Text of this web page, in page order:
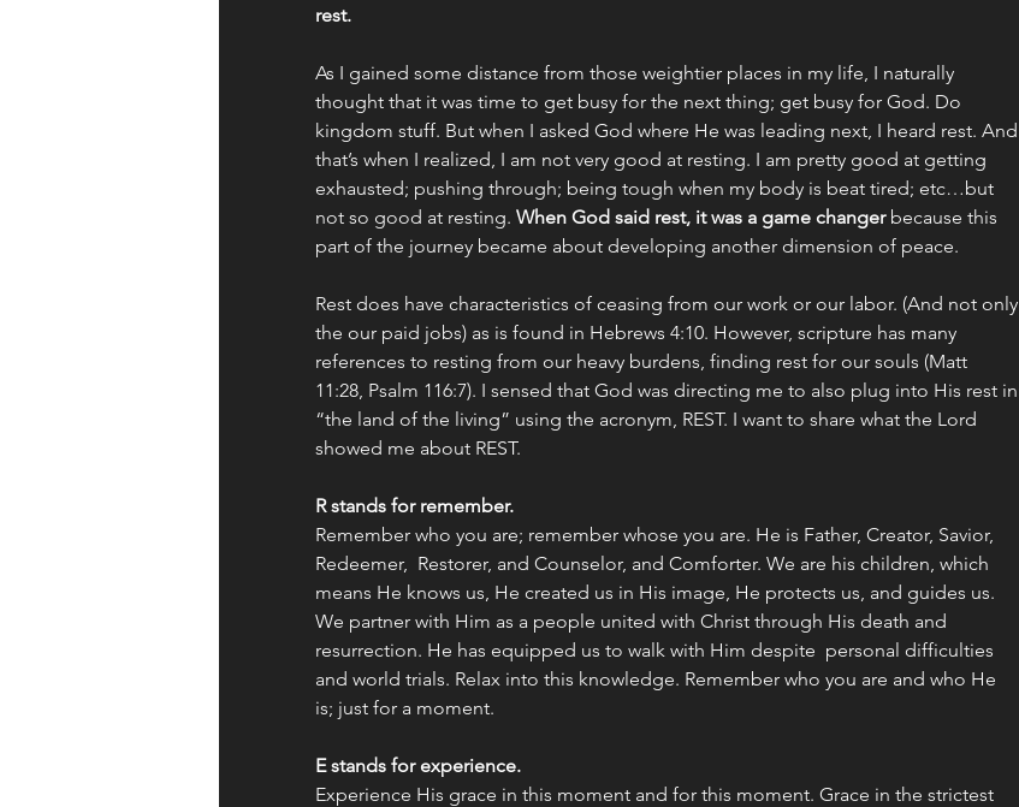
rest.
As I gained some distance from those weightier places in my life, I naturally
thought that it was time to get busy for the next thing; get busy for God. Do
kingdom stuff. But when I asked God where He was leading next, I heard rest. And
that’s when I realized, I am not very good at resting. I am pretty good at getting
exhausted; pushing through; being tough when my body is beat tired; etc…but
not so good at resting. When God said rest, it was a game changer because this
part of the journey became about developing another dimension of peace.
Rest does have characteristics of ceasing from our work or our labor. (And not only
the our paid jobs) as is found in Hebrews 4:10. However, scripture has many
references to resting from our heavy burdens, finding rest for our souls (Matt
11:28, Psalm 116:7). I sensed that God was directing me to also plug into His rest in
“the land of the living” using the acronym, REST. I want to share what the Lord
showed me about REST.
R stands for remember.
Remember who you are; remember whose you are. He is Father, Creator, Savior,
Redeemer,  Restorer, and Counselor, and Comforter. We are his children, which
means He knows us, He created us in His image, He protects us, and guides us.
We partner with Him as a people united with Christ through His death and
resurrection. He has equipped us to walk with Him despite  personal difficulties
and world trials. Relax into this knowledge. Remember who you are and who He
is; just for a moment.
E stands for experience.
Experience His grace in this moment and for this moment. Grace in the strictest